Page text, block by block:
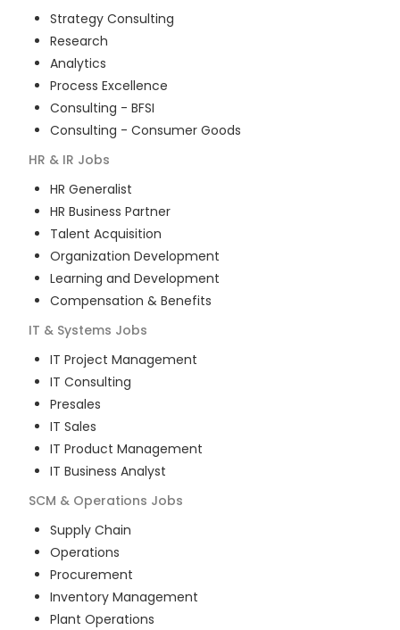
Strategy Consulting
Research
Analytics
Process Excellence
Consulting - BFSI
Consulting - Consumer Goods
HR & IR Jobs
HR Generalist
HR Business Partner
Talent Acquisition
Organization Development
Learning and Development
Compensation & Benefits
IT & Systems Jobs
IT Project Management
IT Consulting
Presales
IT Sales
IT Product Management
IT Business Analyst
SCM & Operations Jobs
Supply Chain
Operations
Procurement
Inventory Management
Plant Operations